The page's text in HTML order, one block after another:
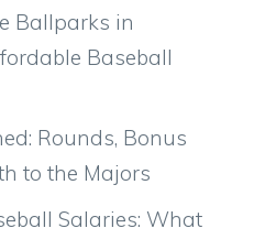
Ballparks in
Baseball
Rounds, Bonus
to the Majors
Salaries: What